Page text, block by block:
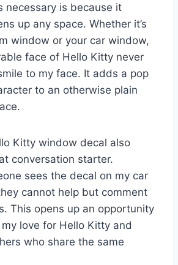
necessary is because it
up any space. Whether it’s
window or your car window,
face of Hello Kitty never
to my face. It adds a pop
to an otherwise plain
Kitty window decal also
conversation starter.
sees the decal on my car
cannot help but comment
This opens up an opportunity
love for Hello Kitty and
who share the same